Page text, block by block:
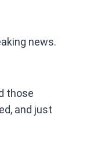
news.
those
and just